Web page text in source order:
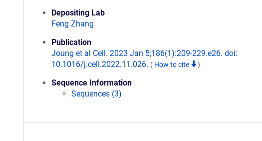
Depositing Lab
Feng Zhang
Publication
Joung et al Cell. 2023 Jan 5;186(1):209-229.e26. doi:
10.1016/j.cell.2022.11.026. ( How to cite )
Sequence Information
Sequences (3)